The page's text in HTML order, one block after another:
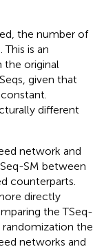
the number of
is an
the original
given that
different
network and
SM between
counterparts.
directly
the TSeq-
the
networks and